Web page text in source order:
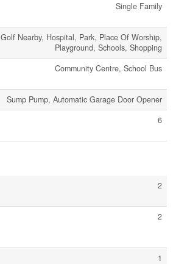
Single Family
Golf Nearby, Hospital, Park, Place Of Worship,
Playground, Schools, Shopping
Community Centre, School Bus
Sump Pump, Automatic Garage Door Opener
6
2
2
1